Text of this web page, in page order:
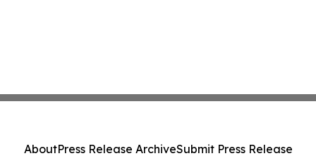
AboutPress Release ArchiveSubmit Press Release